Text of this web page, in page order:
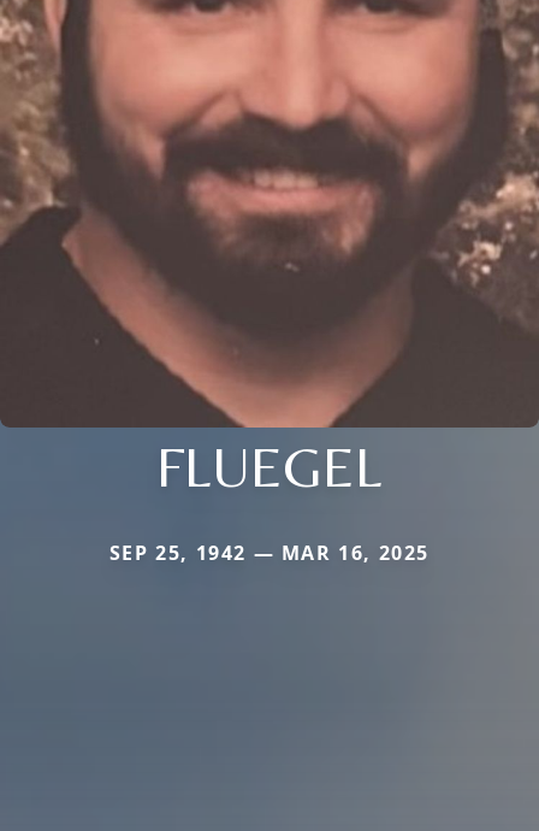
FLUEGEL
SEP 25, 1942 — MAR 16, 2025